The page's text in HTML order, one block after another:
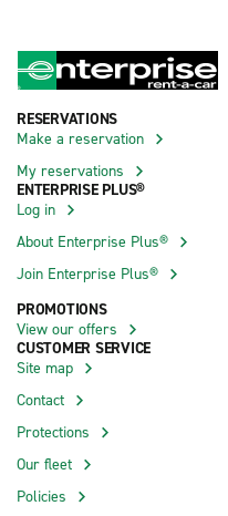
RESERVATIONS
Make a reservation
My reservations
ENTERPRISE PLUS®
Log in
About Enterprise Plus®
Join Enterprise Plus®
PROMOTIONS
View our offers
CUSTOMER SERVICE
Site map
Contact
Protections
Our fleet
Policies